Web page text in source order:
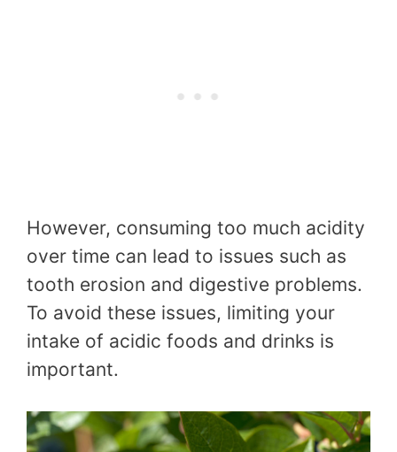
However, consuming too much acidity
over time can lead to issues such as
tooth erosion and digestive problems.
To avoid these issues, limiting your
intake of acidic foods and drinks is
important.